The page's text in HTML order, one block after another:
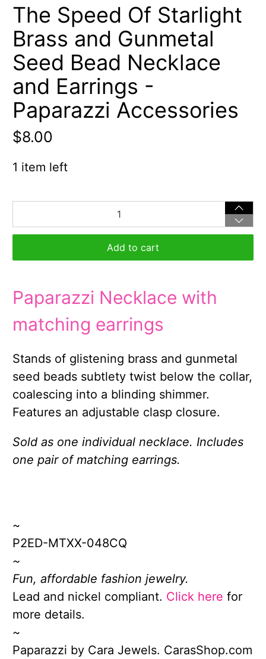
The Speed Of Starlight
Brass and Gunmetal
Seed Bead Necklace
and Earrings -
Paparazzi Accessories
$8.00
1 item left
Add to cart
Paparazzi Necklace with
matching earrings
Stands of glistening brass and gunmetal
seed beads subtlety twist below the collar,
coalescing into a blinding shimmer.
Features an adjustable clasp closure.
Sold as one individual necklace. Includes
one pair of matching earrings.
~
P2ED-MTXX-048CQ
~
Fun, affordable fashion jewelry.
Lead and nickel compliant. Click here for
more details.
~
Paparazzi by Cara Jewels. CarasShop.com